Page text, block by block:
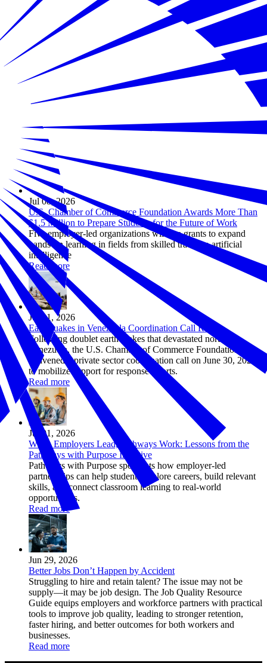
Jul 08, 2026
U.S. Chamber of Commerce Foundation Awards More Than
$1.5 Million to Prepare Students for the Future of Work
Five employer-led organizations will use grants to expand
hands-on learning in fields from skilled trades to artificial
intelligence
Read more
Jul 01, 2026
Earthquakes in Venezuela Coordination Call Recap
Following doublet earthquakes that devastated northern
Venezuela, the U.S. Chamber of Commerce Foundation
convened a private sector coordination call on June 30, 2026
to mobilize support for response efforts.
Read more
Jul 01, 2026
When Employers Lead, Pathways Work: Lessons from the
Pathways with Purpose Initiative
Pathways with Purpose spotlights how employer-led
partnerships can help students explore careers, build relevant
skills, and connect classroom learning to real-world
opportunities.
Read more
Jun 29, 2026
Better Jobs Don’t Happen by Accident
Struggling to hire and retain talent? The issue may not be
supply—it may be job design. The Job Quality Resource
Guide equips employers and workforce partners with practical
tools to improve job quality, leading to stronger retention,
faster hiring, and better outcomes for both workers and
businesses.
Read more